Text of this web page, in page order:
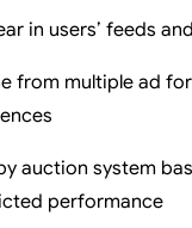
in users’ feeds
from multiple ad
auction system
performance